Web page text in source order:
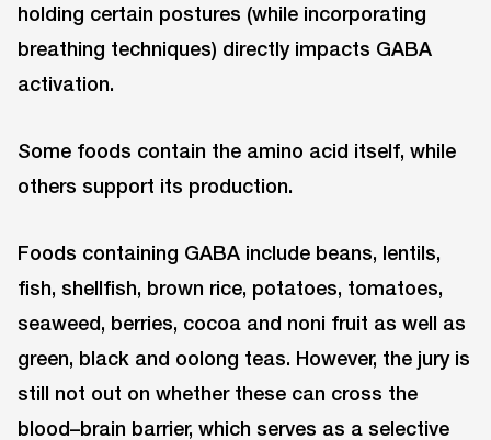
holding certain postures (while incorporating
breathing techniques) directly impacts GABA
activation.
Some foods contain the amino acid itself, while
others support its production.
Foods containing GABA include beans, lentils,
fish, shellfish, brown rice, potatoes, tomatoes,
seaweed, berries, cocoa and noni fruit as well as
green, black and oolong teas. However, the jury is
still not out on whether these can cross the
blood–brain barrier, which serves as a selective